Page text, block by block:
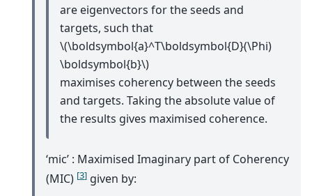
are eigenvectors for the seeds and
targets, such that
\(\boldsymbol{a}^T\boldsymbol{D}(\Phi)
\boldsymbol{b}\)
maximises coherency between the seeds
and targets. Taking the absolute value of
the results gives maximised coherence.
‘mic’ : Maximised Imaginary part of Coherency
(MIC) [3] given by: